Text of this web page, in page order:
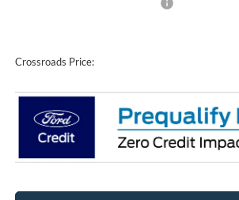
Crossroads Price: